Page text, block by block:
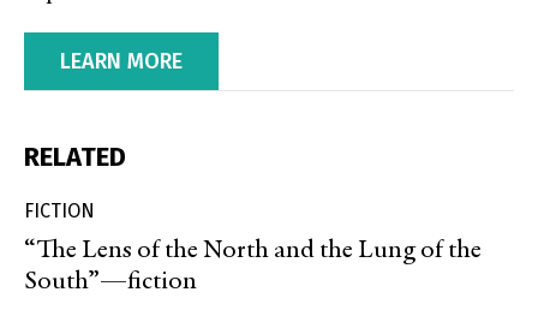
LEARN MORE
RELATED
FICTION
“The Lens of the North and the Lung of the
South”—fiction